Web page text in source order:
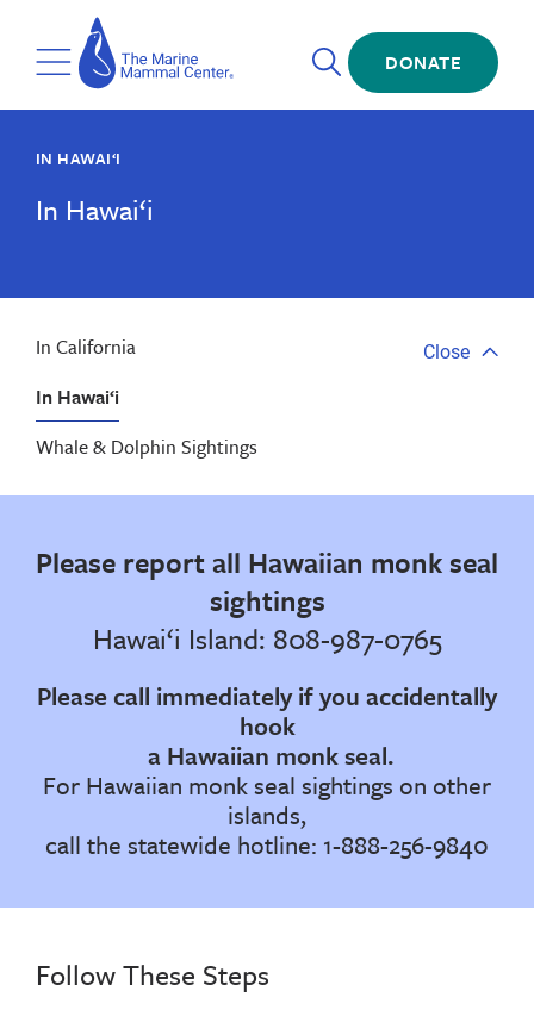
main
contentToggle
Menu
The
Marine
Mammal
Center
Open
Search
DONATE
IN HAWAI‘I
In Hawai‘i
In California
In Hawai‘i
Whale & Dolphin Sightings
Close
Close
Please report all Hawaiian monk seal
sightings
Hawai‘i Island: 808-987-0765
Please call immediately if you accidentally
hook
a Hawaiian monk seal.
For Hawaiian monk seal sightings on other
islands,
call the statewide hotline: 1-888-256-9840
Follow These Steps